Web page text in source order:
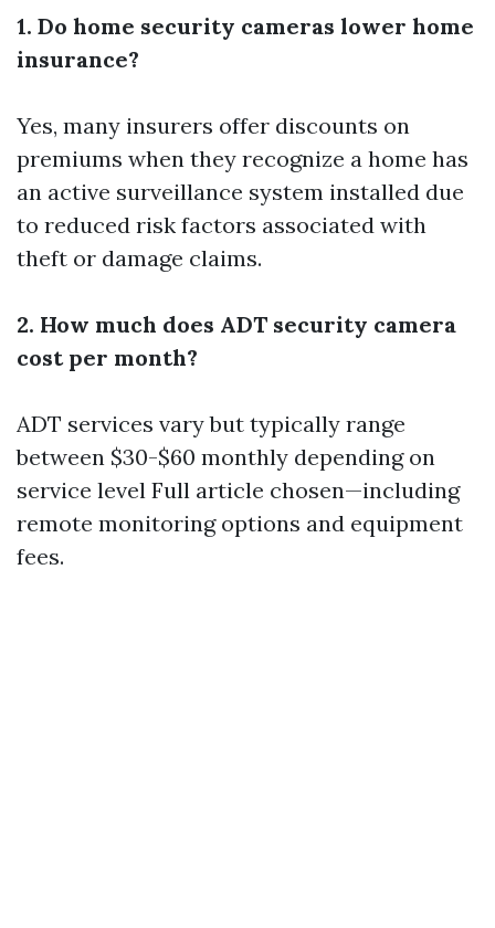
1. Do home security cameras lower home
insurance?
Yes, many insurers offer discounts on
premiums when they recognize a home has
an active surveillance system installed due
to reduced risk factors associated with
theft or damage claims.
2. How much does ADT security camera
cost per month?
ADT services vary but typically range
between $30-$60 monthly depending on
service level Full article chosen—including
remote monitoring options and equipment
fees.